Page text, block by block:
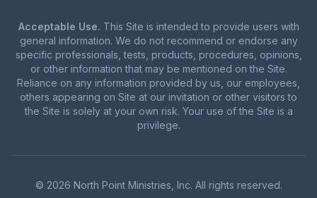
Acceptable Use. This Site is intended to provide users with
general information. We do not recommend or endorse any
specific professionals, tests, products, procedures, opinions,
or other information that may be mentioned on the Site.
Reliance on any information provided by us, our employees,
others appearing on Site at our invitation or other visitors to
the Site is solely at your own risk. Your use of the Site is a
privilege.
© 2026 North Point Ministries, Inc. All rights reserved.